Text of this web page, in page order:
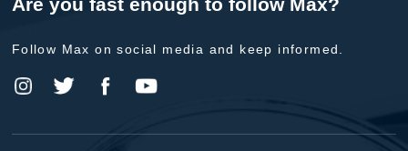
Follow Max on social media and keep informed.